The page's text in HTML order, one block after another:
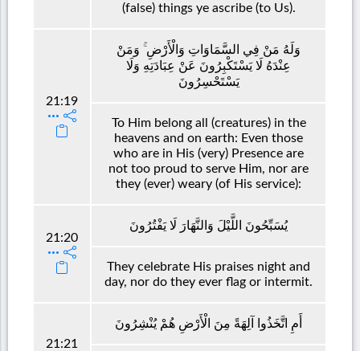
(false) things ye ascribe (to Us).
21:19
وَلَهُ مَنْ فِي السَّمَاوَاتِ وَالْأَرْضِ ۚ وَمَنْ
عِنْدَهُ لَا يَسْتَكْبِرُونَ عَنْ عِبَادَتِهِ وَلَا
يَسْتَحْسِرُونَ
To Him belong all (creatures) in the
heavens and on earth: Even those
who are in His (very) Presence are
not too proud to serve Him, nor are
they (ever) weary (of His service):
21:20
يُسَبِّحُونَ اللَّيْلَ وَالنَّهَارَ لَا يَفْتُرُونَ
They celebrate His praises night and
day, nor do they ever flag or intermit.
21:21
أَمِ اتَّخَذُوا آلِهَةً مِنَ الْأَرْضِ هُمْ يُنْشِرُونَ